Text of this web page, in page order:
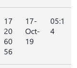
17
20
60
56
17-
Oct-
19
05:1
4